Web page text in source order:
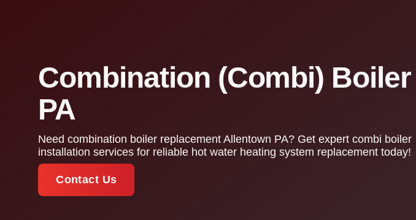
Combination (Combi)
PA
Need combination boiler replacement Allentown PA? Get expert combi boiler
installation services for reliable hot water heating system replacement today!
Contact Us